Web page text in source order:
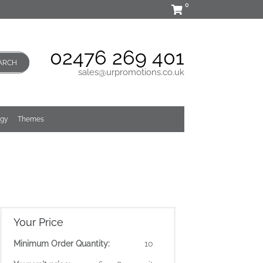
0
02476 269 401
sales@urpromotions.co.uk
Themes
Your Price
Minimum Order Quantity: 10